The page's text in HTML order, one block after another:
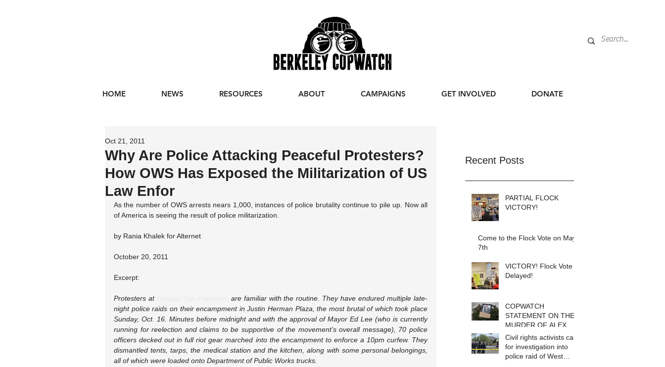
HOME NEWS RESOURCES ABOUT CAMPAIGNS GET INVOLVED DONATE
Why Are Police Attacking Peaceful Protesters?
How OWS Has Exposed the Militarization of US
Law Enfor
Oct 21, 2011
As the number of OWS arrests nears 1,000, instances of police brutality continue to pile up. Now all
of America is seeing the result of police militarization.
by Rania Khalek for Alternet
October 20, 2011
Excerpt:
Protesters at
are familiar with the routine. They have endured multiple late-
night police raids on their encampment in Justin Herman Plaza, the most brutal of which took place
Sunday, Oct. 16. Minutes before midnight and with the approval of Mayor Ed Lee (who is currently
running for reelection and claims to be supportive of the movement’s overall message), 70 police
officers decked out in full riot gear marched into the encampment to enforce a 10pm curfew. They
dismantled tents, tarps, the medical station and the kitchen, along with some personal belongings,
all of which were loaded onto Department of Public Works trucks.
Recent Posts
PARTIAL FLOCK
VICTORY!
Come to the Flock Vote on May
7th
VICTORY! Flock Vote
Delayed!
COPWATCH
STATEMENT ON THE
MURDER OF ALEX
PRETTI Watch The
Cops as If Lives
Depend on It- Because
They DO!
Civil rights activists call
for investigation into
police raid of West